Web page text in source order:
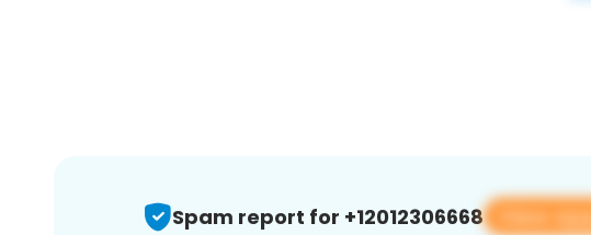
Spam report for +12012306668 View app